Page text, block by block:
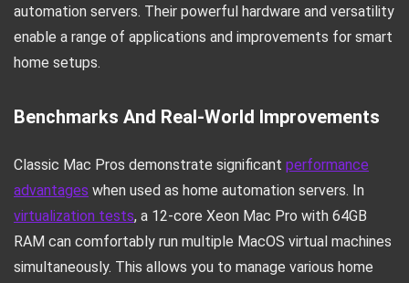
automation servers. Their powerful hardware and versatility
enable a range of applications and improvements for smart
home setups.
Benchmarks And Real-World Improvements
Classic Mac Pros demonstrate significant performance
advantages when used as home automation servers. In
virtualization tests, a 12-core Xeon Mac Pro with 64GB
RAM can comfortably run multiple MacOS virtual machines
simultaneously. This allows you to manage various home